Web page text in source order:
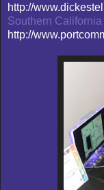
http://
Southern
http://